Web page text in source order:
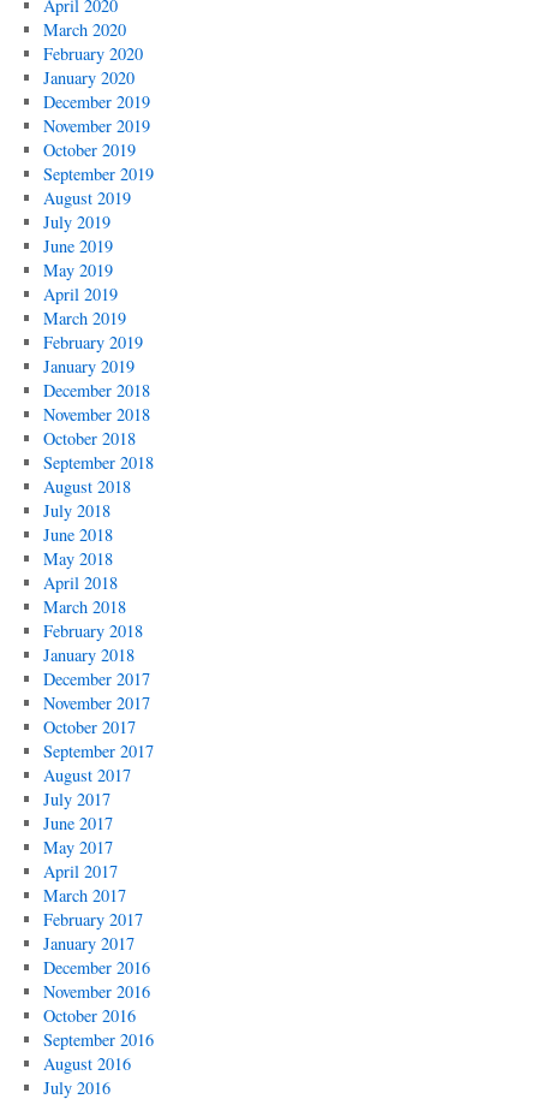
April 2020
March 2020
February 2020
January 2020
December 2019
November 2019
October 2019
September 2019
August 2019
July 2019
June 2019
May 2019
April 2019
March 2019
February 2019
January 2019
December 2018
November 2018
October 2018
September 2018
August 2018
July 2018
June 2018
May 2018
April 2018
March 2018
February 2018
January 2018
December 2017
November 2017
October 2017
September 2017
August 2017
July 2017
June 2017
May 2017
April 2017
March 2017
February 2017
January 2017
December 2016
November 2016
October 2016
September 2016
August 2016
July 2016